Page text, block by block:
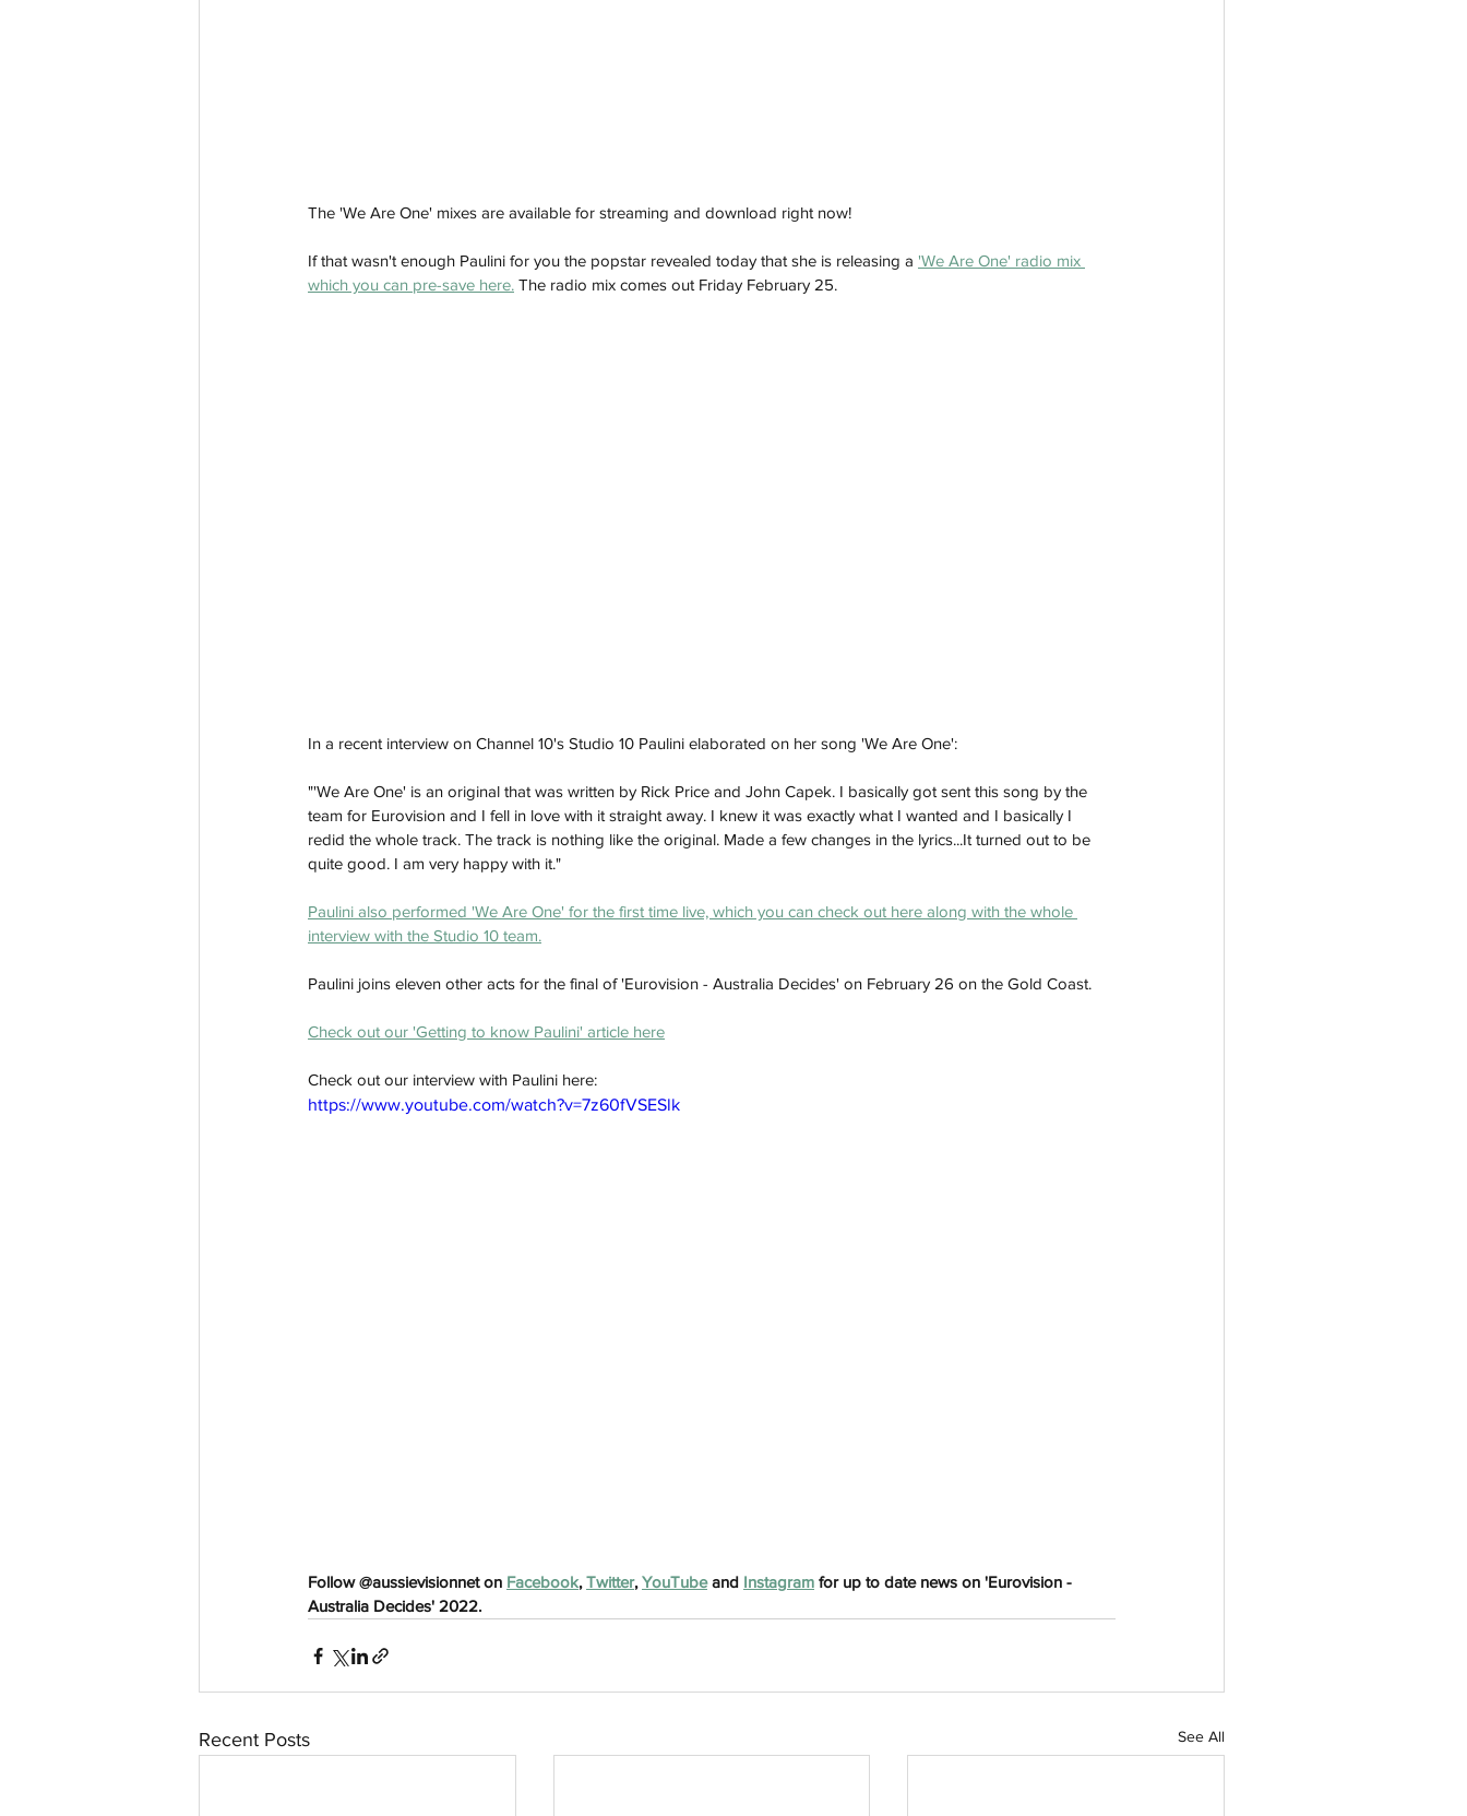
The 'We Are One' mixes are available for streaming and download right now!
If that wasn't enough Paulini for you the popstar revealed today that she is releasing a 'We Are One' radio mix
which you can pre-save here. The radio mix comes out Friday February 25.
In a recent interview on Channel 10's Studio 10 Paulini elaborated on her song 'We Are One':
"'We Are One' is an original that was written by Rick Price and John Capek. I basically got sent this song by the
team for Eurovision and I fell in love with it straight away. I knew it was exactly what I wanted and I basically I
redid the whole track. The track is nothing like the original. Made a few changes in the lyrics...It turned out to be
quite good. I am very happy with it."
Paulini also performed 'We Are One' for the first time live, which you can check out here along with the whole
interview with the Studio 10 team.
Paulini joins eleven other acts for the final of 'Eurovision - Australia Decides' on February 26 on the Gold Coast.
Check out our 'Getting to know Paulini' article here
Check out our interview with Paulini here:
https://www.youtube.com/watch?v=7z60fVSESlk
Follow @aussievisionnet on Facebook, Twitter, YouTube and Instagram for up to date news on 'Eurovision -
Australia Decides' 2022.
Recent Posts See All